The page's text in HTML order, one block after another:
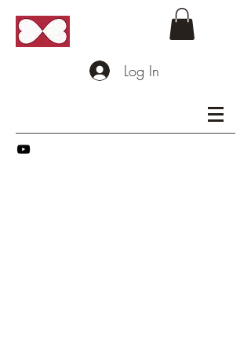
Log In